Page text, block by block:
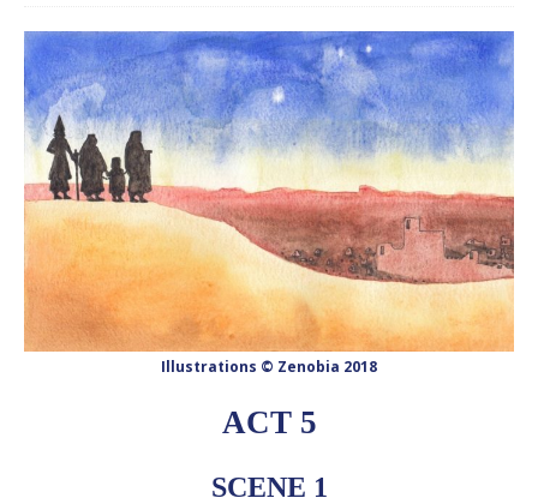
Illustrations © Zenobia 2018
ACT 5
SCENE 1